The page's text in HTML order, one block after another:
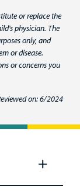
or replace the
physician. The
only, and
or disease.
or concerns you
on: 6/2024